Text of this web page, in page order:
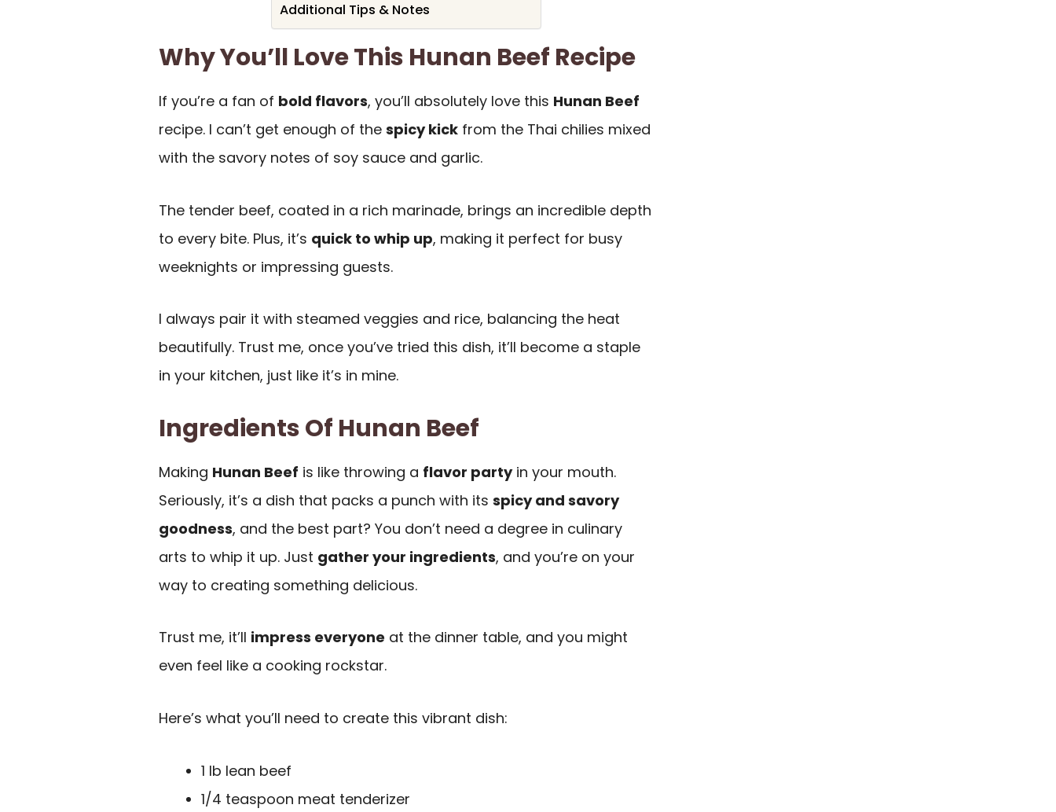
Additional Tips & Notes
Why You’ll Love This Hunan Beef Recipe
If you’re a fan of bold flavors, you’ll absolutely love this Hunan Beef
recipe. I can’t get enough of the spicy kick from the Thai chilies mixed
with the savory notes of soy sauce and garlic.
The tender beef, coated in a rich marinade, brings an incredible depth
to every bite. Plus, it’s quick to whip up, making it perfect for busy
weeknights or impressing guests.
I always pair it with steamed veggies and rice, balancing the heat
beautifully. Trust me, once you’ve tried this dish, it’ll become a staple
in your kitchen, just like it’s in mine.
Ingredients Of Hunan Beef
Making Hunan Beef is like throwing a flavor partyin your mouth.
Seriously, it’s a dish that packs a punch with its spicy and savory
goodness, and the best part? You don’t need a degree in culinary
arts to whip it up. Just gather your ingredients, and you’re on your
way to creating something delicious.
Trust me, it’ll impress everyone at the dinner table, and you might
even feel like a cooking rockstar.
Here’s what you’ll need to create this vibrant dish:
1 lb lean beef
1/4 teaspoon meat tenderizer